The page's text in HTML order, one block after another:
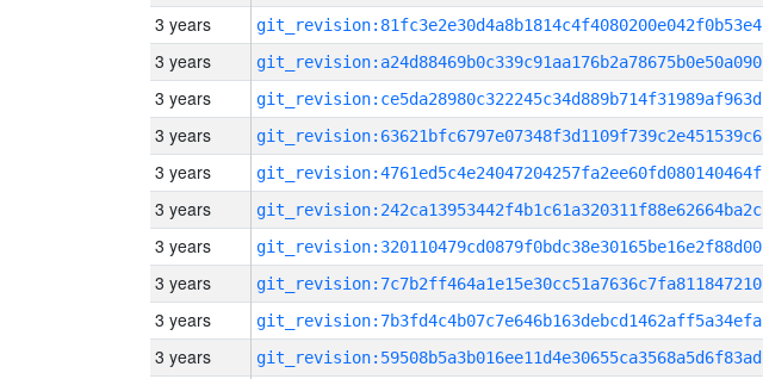
3 years git_revision:81fc3e2e30d4a8b1814c4f4080200e042f0b53e4
3 years git_revision:a24d88469b0c339c91aa176b2a78675b0e50a090
3 years git_revision:ce5da28980c322245c34d889b714f31989af963d
3 years git_revision:63621bfc6797e07348f3d1109f739c2e451539c6
3 years git_revision:4761ed5c4e24047204257fa2ee60fd080140464f
3 years git_revision:242ca13953442f4b1c61a320311f88e62664ba2c
3 years git_revision:320110479cd0879f0bdc38e30165be16e2f88d00
3 years git_revision:7c7b2ff464a1e15e30cc51a7636c7fa811847210
3 years git_revision:7b3fd4c4b07c7e646b163debcd1462aff5a34efa
3 years git_revision:59508b5a3b016ee11d4e30655ca3568a5d6f83ad